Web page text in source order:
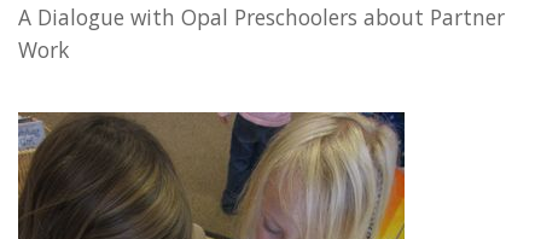
A Dialogue with Opal Preschoolers about Partner
Work